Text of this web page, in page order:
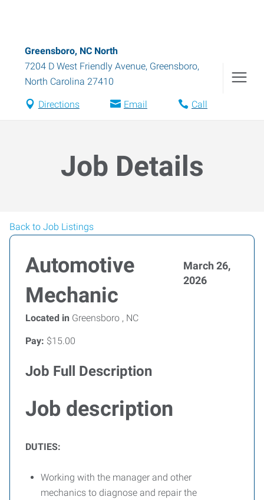
Greensboro, NC North
7204 D West Friendly Avenue, Greensboro,
North Carolina 27410
Directions Email Call
Job Details
Back to Job Listings
Automotive
Mechanic
March 26,
2026
Located in Greensboro , NC
Pay: $15.00
Job Full Description
Job description
DUTIES:
Working with the manager and other
mechanics to diagnose and repair the